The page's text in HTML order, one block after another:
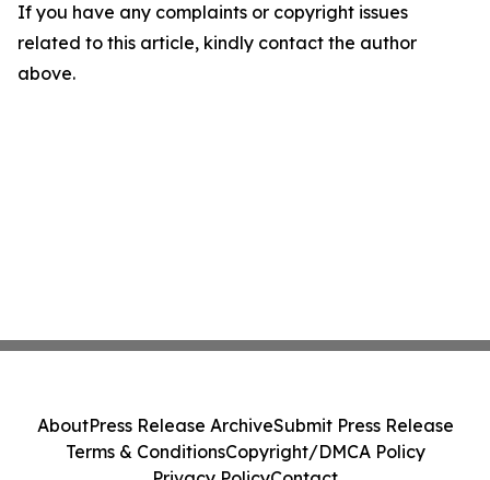
If you have any complaints or copyright issues
related to this article, kindly contact the author
above.
AboutPress Release ArchiveSubmit Press Release
Terms & ConditionsCopyright/DMCA Policy